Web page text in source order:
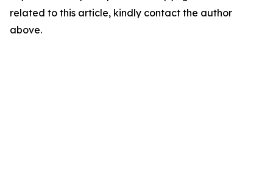
related to this article, kindly contact the author
above.